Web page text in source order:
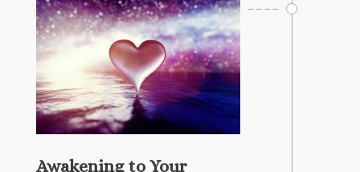
Healing Services Appointments
Workshops
All Events
Angelic Reiki Level 1 & 2
Angelic Reiki Level 3 & 4
Angelic Reiki Professional Pratitioner
Angelic Reiki Master Teacher Workshop
Account
Awakening to Your